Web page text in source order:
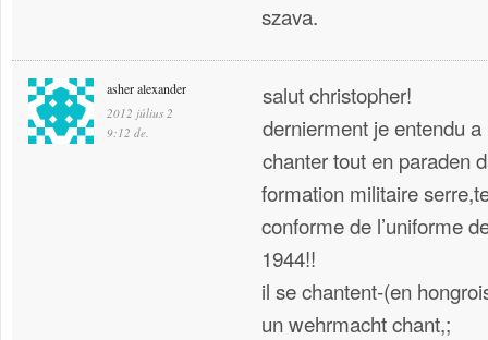
szava.
asher alexander
2012 július 2
9:12 de.
salut christopher!
dernierment je entendu
chanter tout en paraden
formation militaire
conforme de l’uniforme
1944!!
il se chantent-(en
un wehrmacht chant,;